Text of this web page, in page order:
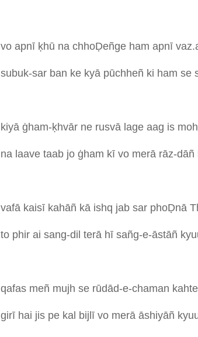
vo apnī ḳhū na chhoḌeñge ham apnī
subuk-sar ban ke kyā pūchheñ ki ham se
kiyā ġham-ḳhvār ne rusvā lage aag is
na laave taab jo ġham kī vo merā rāz-dāñ
vafā kaisī kahāñ kā ishq jab sar phoḌnā
to phir ai sang-dil terā hī sañg-e-āstāñ
qafas meñ mujh se rūdād-e-chaman kahte
girī hai jis pe kal bijlī vo merā āshiyāñ